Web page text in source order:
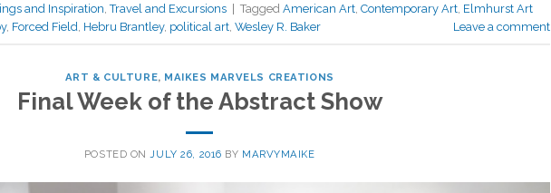
and Inspiration ,Travel and Excursions Tagged American Art Contemporary Art Elmhurst Art
, Forced Field Hebru Brantley, political art Wesley R. Baker Leave a comment
ART & CULTURE, MAIKES MARVELS CREATIONS
Final Week of the Abstract Show
POSTED ONJULY 26, 2016 BY MARVYMAIKE